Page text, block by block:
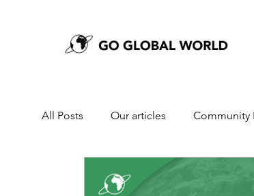
All Posts Our articles Community